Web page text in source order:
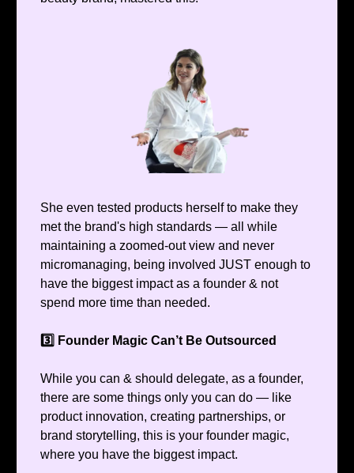
She even tested products herself to make they
met the brand's high standards — all while
maintaining a zoomed-out view and never
micromanaging, being involved JUST enough to
have the biggest impact as a founder & not
spend more time than needed.
3️⃣ Founder Magic Can’t Be Outsourced
While you can & should delegate, as a founder,
there are some things only you can do — like
product innovation, creating partnerships, or
brand storytelling, this is your founder magic,
where you have the biggest impact.